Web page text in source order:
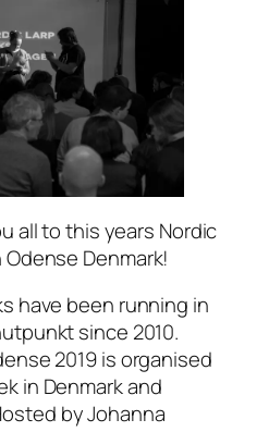
all to this years Nordic
Denmark!
have been running in
since 2010.
2019 is organised
in Denmark and
by Johanna